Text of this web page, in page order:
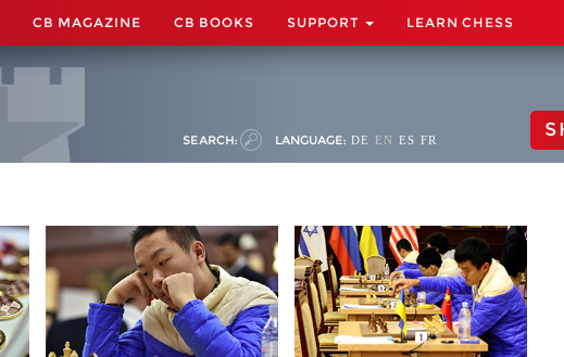
CB MAGAZINE CB BOOKS SUPPORT LEARN CHESS
SEARCH: LANGUAGE: DE EN ES FR